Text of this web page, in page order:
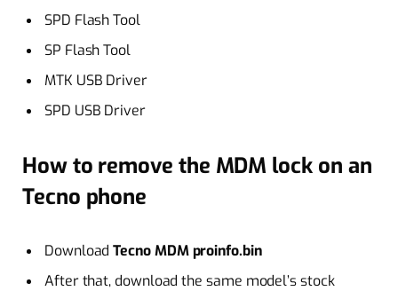
SPD Flash Tool
SP Flash Tool
MTK USB Driver
SPD USB Driver
How to remove the MDM lock on an
Tecno phone
DownloadTecnoMDM proinfo.bin
After that, download the same model’s stock